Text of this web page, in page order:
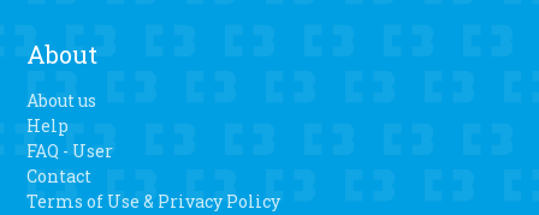
About
About us
Help
FAQ - User
Contact
Terms of Use & Privacy Policy